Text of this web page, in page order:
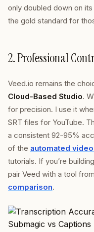
only doubled down on
the gold standard for
2. Professional
Veed.io remains the
Cloud-Based Studio.
for precision. I use it
SRT files for YouTube.
a consistent 92-95%
of the automated
tutorials. If you’re
pair Veed with a tool
comparison.